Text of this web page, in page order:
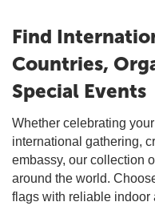
Find
Countries,
Special Events
Whether celebrating
international gathering,
embassy, our collection
around the world.
flags with reliable indoor